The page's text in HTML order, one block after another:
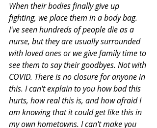
When their bodies finally give up
fighting, we place them in a body bag.
I've seen hundreds of people die as a
nurse, but they are usually surrounded
with loved ones or we give family time to
see them to say their goodbyes. Not with
COVID. There is no closure for anyone in
this. I can't explain to you how bad this
hurts, how real this is, and how afraid I
am knowing that it could get like this in
my own hometowns. I can't make you